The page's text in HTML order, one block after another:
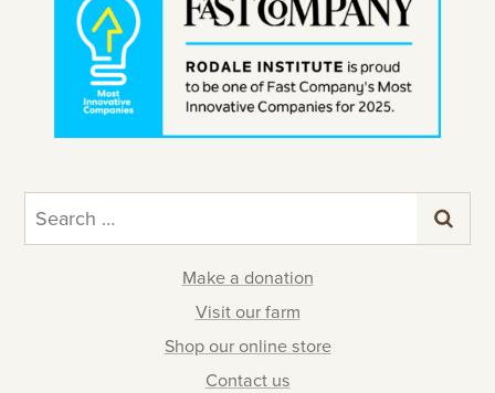
for:
Make a donation
Visit our farm
Shop our online store
Contact us